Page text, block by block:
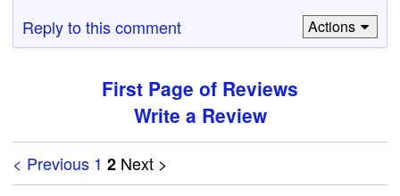
Reply to this comment
Actions
First Page of Reviews
Write a Review
< Previous 1 2 Next >